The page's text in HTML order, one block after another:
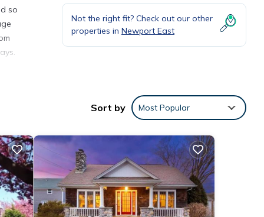
so
a
Not the right fit? Check out our other
properties in Newport East
Sort by Most Popular